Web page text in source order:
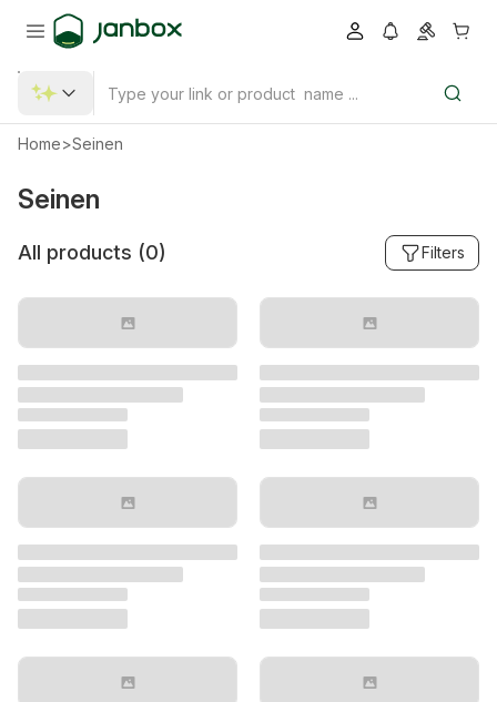
Home>Seinen
Seinen
All products (0) Filters